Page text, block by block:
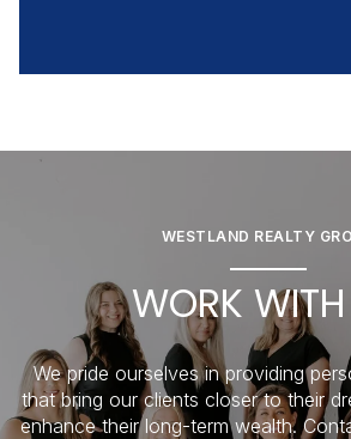
WESTLAND REALTY
WORK
We pride ourselves in providing
that bring our clients closer to their
enhance their long-term wealth.